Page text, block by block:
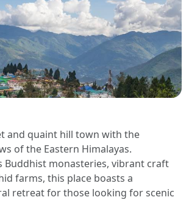
and quaint hill town with the
of the Eastern Himalayas.
Buddhist monasteries, vibrant craft
farms, this place boasts a
retreat for those looking for scenic